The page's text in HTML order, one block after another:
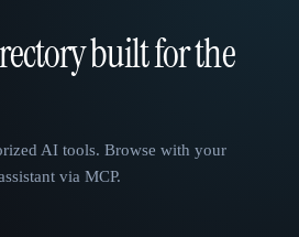
built for the
AI tools. Browse with your
via MCP.